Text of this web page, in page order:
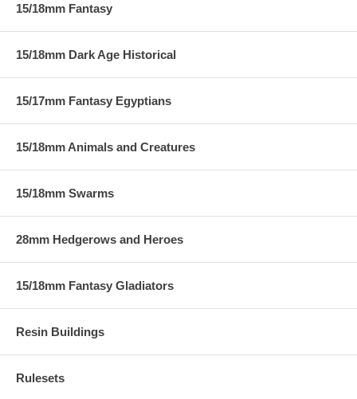
15/18mm Fantasy
15/18mm Dark Age Historical
15/17mm Fantasy Egyptians
15/18mm Animals and Creatures
15/18mm Swarms
28mm Hedgerows and Heroes
15/18mm Fantasy Gladiators
Resin Buildings
Rulesets